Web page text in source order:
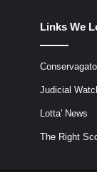
Links We
Judicial
Lotta' News
The Right